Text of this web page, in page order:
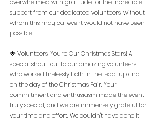
overwhelmed with gratitude for the incredible
support from our dedicated volunteers, without
whom this magical event would not have been
possible.
🌟 Volunteers, You're Our Christmas Stars! A
special shout-out to our amazing volunteers
who worked tirelessly both in the lead-up and
on the day of the Christmas Fair. Your
commitment and enthusiasm made the event
truly special, and we are immensely grateful for
your time and effort. We couldn't have done it